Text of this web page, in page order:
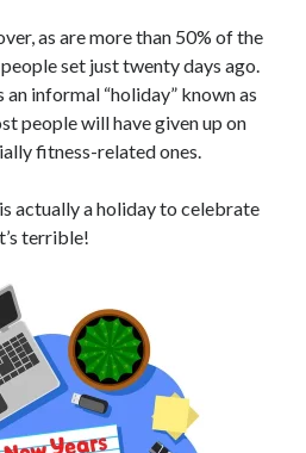
as are more than 50% of the
set just twenty days ago.
an informal “holiday” known as
people will have given up on
fitness-related ones.
actually a holiday to celebrate
terrible!